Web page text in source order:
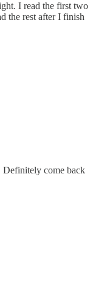
I read the first two
the rest after I finish
come back